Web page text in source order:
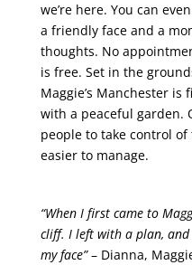
we’re here. You can
a friendly face and a
thoughts. No
is free. Set in the
Maggie’s Manchester
with a peaceful garden.
people to take control
easier to manage.
“When I first came to
cliff. I left with a plan,
my face”– Dianna,